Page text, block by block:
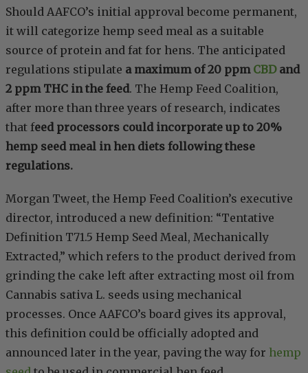
Should AAFCO’s initial approval become permanent,
it will categorize hemp seed meal as a suitable
source of protein and fat for hens. The anticipated
regulations stipulate a maximum of 20 ppm CBDand
2 ppm THC in the feed. The Hemp Feed Coalition,
after more than three years of research, indicates
that feed processors could incorporate up to 20%
hemp seed meal in hen diets following these
regulations.
Morgan Tweet, the Hemp Feed Coalition’s executive
director, introduced a new definition: “Tentative
Definition T71.5 Hemp Seed Meal, Mechanically
Extracted,” which refers to the product derived from
grinding the cake left after extracting most oil from
Cannabis sativa L. seeds using mechanical
processes. Once AAFCO’s board gives its approval,
this definition could be officially adopted and
announced later in the year, paving the way for hemp